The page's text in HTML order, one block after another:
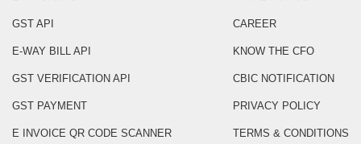
GST API
E-WAY BILL API
GST VERIFICATION API
GST PAYMENT
E INVOICE QR CODE SCANNER
CAREER
KNOW THE CFO
CBIC NOTIFICATION
PRIVACY POLICY
TERMS & CONDITIONS